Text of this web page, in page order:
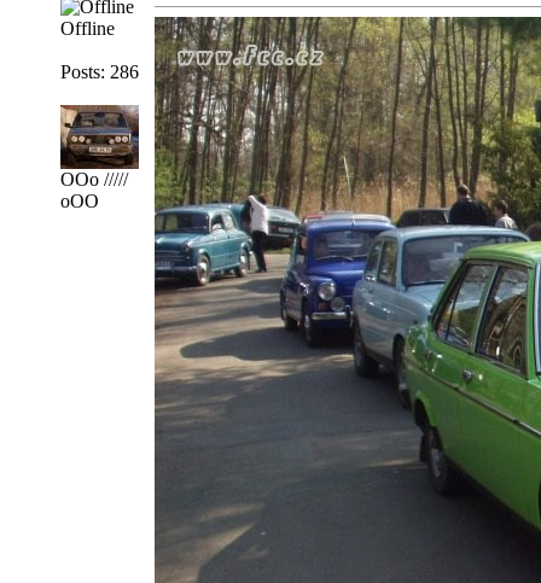
Offline
Posts: 286
OOo /////
oOO